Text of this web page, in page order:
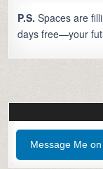
P.S. Spaces are
days free—your
Message Me